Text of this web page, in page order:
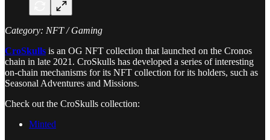
Category: NFT / Gaming
CroSkulls is an OG NFT collection that launched on the Cronos
chain in late 2021. CroSkulls has developed a series of interesting
on-chain mechanisms for its NFT collection for its holders, such as
Seasonal Adventures and Missions.
Check out the CroSkulls collection:
Minted